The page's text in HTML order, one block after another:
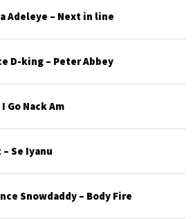
Adeleye – Next in line
D-king – Peter Abbey
Go Nack Am
Se Iyanu
Snowdaddy – Body Fire